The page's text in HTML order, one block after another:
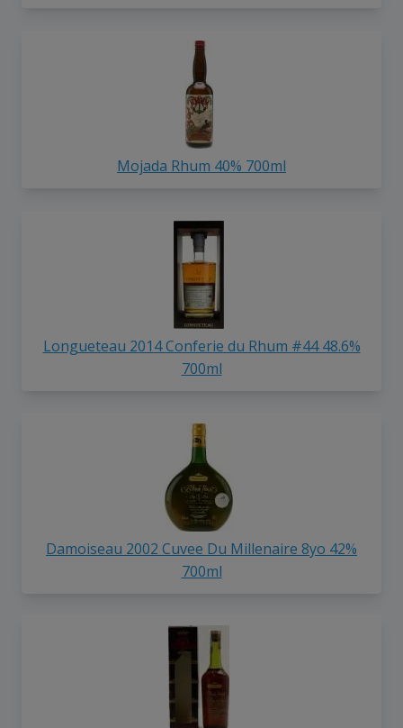
Mojada Rhum 40% 700ml
Longueteau 2014 Conferie du Rhum #44 48.6%
700ml
Damoiseau 2002 Cuvee Du Millenaire 8yo 42%
700ml